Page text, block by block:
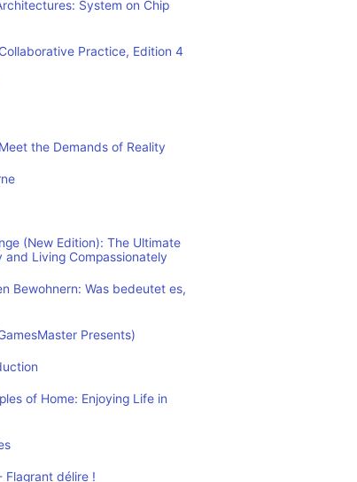
System on Chip
Practice, Edition 4
the Demands of Reality
(New Edition): The Ultimate
and Living Compassionately
Bewohnern: Was bedeutet es,
Presents)
of Home: Enjoying Life in
Flagrant délire !